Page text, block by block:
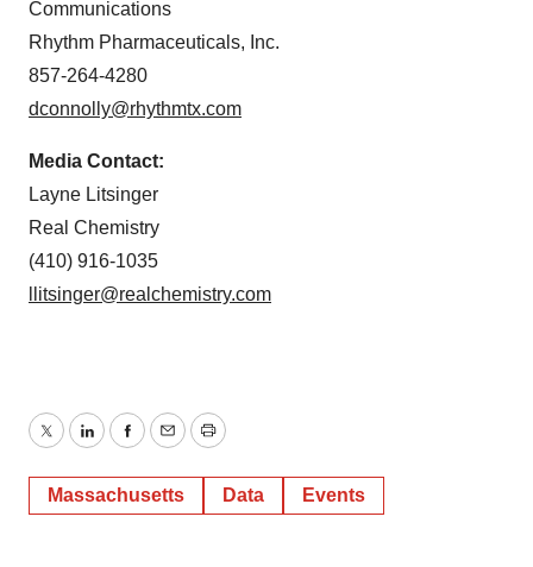
Communications
Rhythm Pharmaceuticals, Inc.
857-264-4280
dconnolly@rhythmtx.com
Media Contact:
Layne Litsinger
Real Chemistry
(410) 916-1035
llitsinger@realchemistry.com
TwitterLinkedInFacebook
EmailPrint
Massachusetts Data Events